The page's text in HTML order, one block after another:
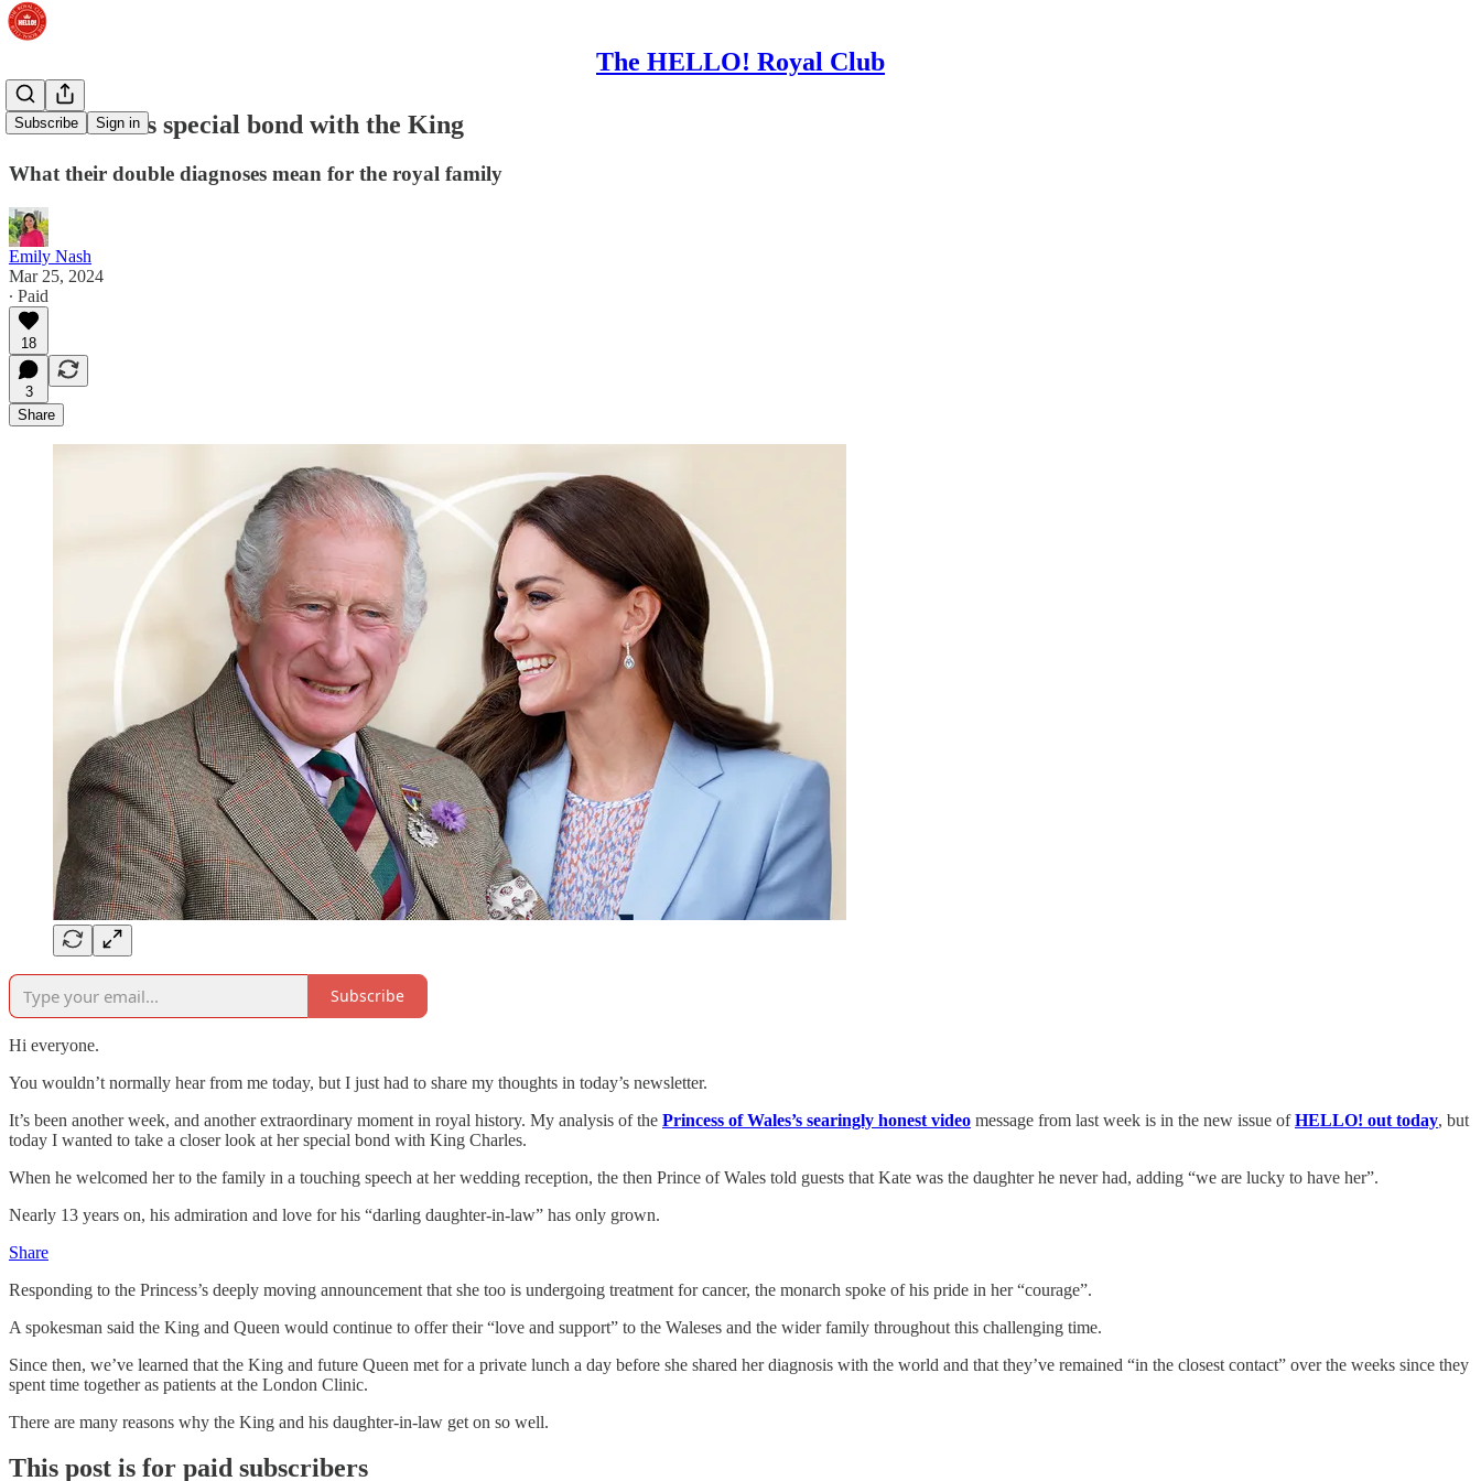
The HELLO! Royal Club
Subscribe Sign in
Inside Kate's special bond with the King
What their double diagnoses mean for the royal family
Emily Nash
Mar 25, 2024
∙ Paid
18
3
Share
Subscribe
Hi everyone.
You wouldn’t normally hear from me today, but I just had to share my thoughts in today’s newsletter.
It’s been another week, and another extraordinary moment in royal history. My analysis of the Princess of Wales’s searingly honest video message from last week is in the new issue ofHELLO! out today, but
today I wanted to take a closer look at her special bond with King Charles.
When he welcomed her to the family in a touching speech at her wedding reception, the then Prince of Wales told guests that Kate was the daughter he never had, adding “we are lucky to have her”.
Nearly 13 years on, his admiration and love for his “darling daughter-in-law” has only grown.
Share
Responding to the Princess’s deeply moving announcement that she too is undergoing treatment for cancer, the monarch spoke of his pride in her “courage”.
A spokesman said the King and Queen would continue to offer their “love and support” to the Waleses and the wider family throughout this challenging time.
Since then, we’ve learned that the King and future Queen met for a private lunch a day before she shared her diagnosis with the world and that they’ve remained “in the closest contact” over the weeks since they
spent time together as patients at the London Clinic.
There are many reasons why the King and his daughter-in-law get on so well.
This post is for paid subscribers